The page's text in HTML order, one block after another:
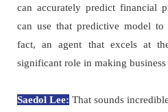
can accurately predict financial
can use that predictive model
fact, an agent that excels at
significant role in making business
Saedol Lee: That sounds